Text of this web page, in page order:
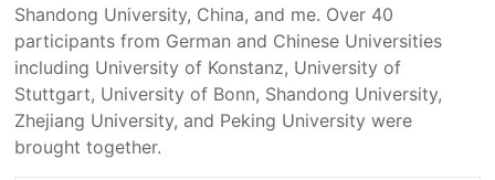
Shandong University, China, and me. Over 40
participants from German and Chinese Universities
including University of Konstanz, University of
Stuttgart, University of Bonn, Shandong University,
Zhejiang University, and Peking University were
brought together.